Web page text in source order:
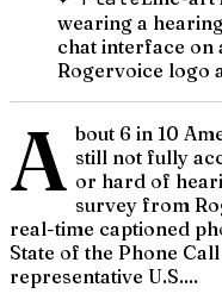
wearing a
chat interface on
Rogervoice logo
A bout 6 in 10
still not fully
or hard of
survey from
real-time captioned
State of the Phone
representative U.S....